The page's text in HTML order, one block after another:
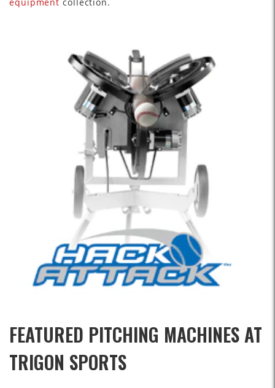
equipment collection.
FEATURED PITCHING MACHINES AT
TRIGON SPORTS